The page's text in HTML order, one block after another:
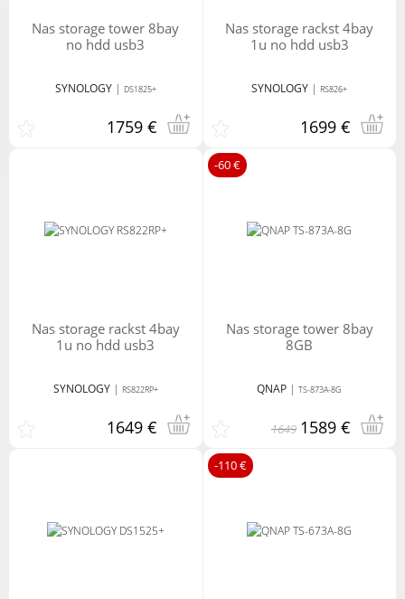
nas storage tower 8bay
no hdd usb3
SYNOLOGY| DS1825+
1759 €
nas storage rackst 4bay
1u no hdd usb3
SYNOLOGY | RS826+
1699 €
nas storage rackst 4bay
1u no hdd usb3
SYNOLOGY| RS822RP+
1649 €
-60 €
nas storage tower 8bay
8GB
QNAP |TS-873A-8G
1649 1589 €
-110 €